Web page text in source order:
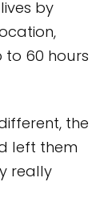
by
60 hours
the
left them
really